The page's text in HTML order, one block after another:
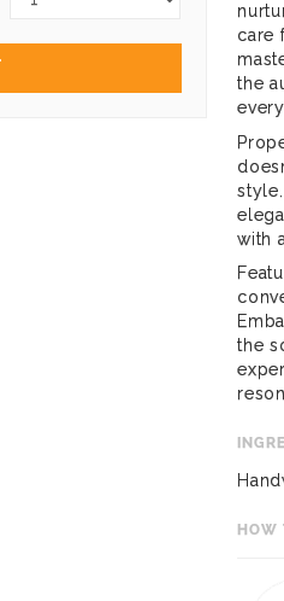
care
the
with
the
HOW